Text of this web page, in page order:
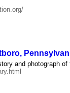
and photograph